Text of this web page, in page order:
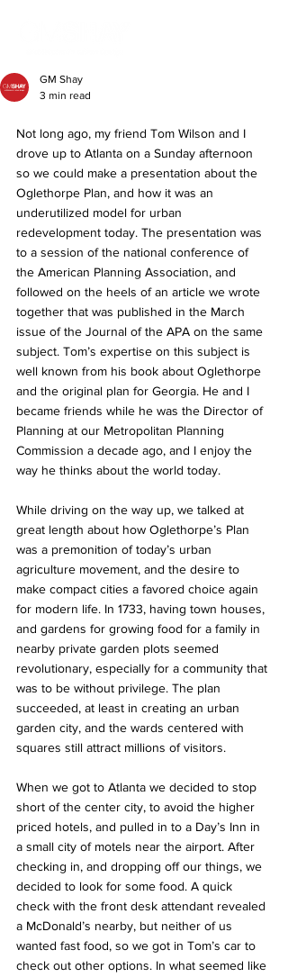
GM Shay
3 min read
Not long ago, my friend Tom Wilson and I
drove up to Atlanta on a Sunday afternoon
so we could make a presentation about the
Oglethorpe Plan, and how it was an
underutilized model for urban
redevelopment today. The presentation was
to a session of the national conference of
the American Planning Association, and
followed on the heels of an article we wrote
together that was published in the March
issue of the Journal of the APA on the same
subject. Tom’s expertise on this subject is
well known from his book about Oglethorpe
and the original plan for Georgia. He and I
became friends while he was the Director of
Planning at our Metropolitan Planning
Commission a decade ago, and I enjoy the
way he thinks about the world today.
While driving on the way up, we talked at
great length about how Oglethorpe’s Plan
was a premonition of today’s urban
agriculture movement, and the desire to
make compact cities a favored choice again
for modern life. In 1733, having town houses,
and gardens for growing food for a family in
nearby private garden plots seemed
revolutionary, especially for a community that
was to be without privilege. The plan
succeeded, at least in creating an urban
garden city, and the wards centered with
squares still attract millions of visitors.
When we got to Atlanta we decided to stop
short of the center city, to avoid the higher
priced hotels, and pulled in to a Day’s Inn in
a small city of motels near the airport. After
checking in, and dropping off our things, we
decided to look for some food. A quick
check with the front desk attendant revealed
a McDonald’s nearby, but neither of us
wanted fast food, so we got in Tom’s car to
check out other options. In what seemed like